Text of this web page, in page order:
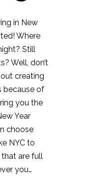
in New
Where
Still
Well, don’t
creating
because of
you the
Year
choose
NYC to
are full
you…